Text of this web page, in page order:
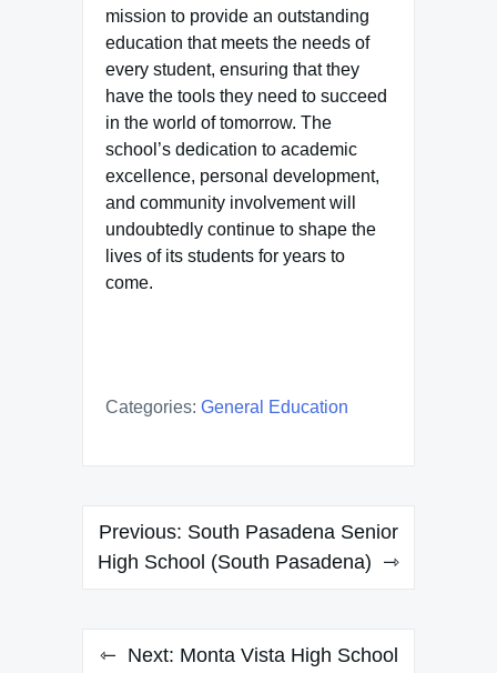
mission to provide an outstanding
education that meets the needs of
every student, ensuring that they
have the tools they need to succeed
in the world of tomorrow. The
school’s dedication to academic
excellence, personal development,
and community involvement will
undoubtedly continue to shape the
lives of its students for years to
come.
Categories: General Education
Post
navigation
Previous: South Pasadena Senior
High School (South Pasadena)
Next: Monta Vista High School